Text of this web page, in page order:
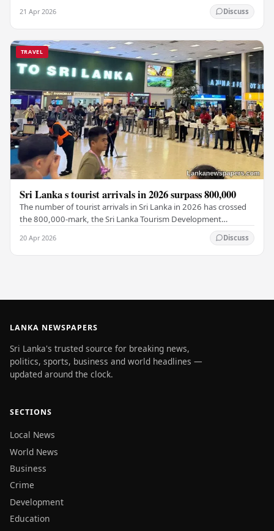
21 Apr 2026 Discuss
TRAVEL
Sri Lanka s tourist arrivals in 2026 surpass 800,000
The number of tourist arrivals in Sri Lanka in 2026 has crossed
the 800,000-mark, the Sri Lanka Tourism Development
20 Apr 2026 Discuss
LANKA NEWSPAPERS
Sri Lanka's trusted source for breaking news,
politics, sports, business and world headlines —
updated around the clock.
SECTIONS
Local News
World News
Business
Crime
Development
Education